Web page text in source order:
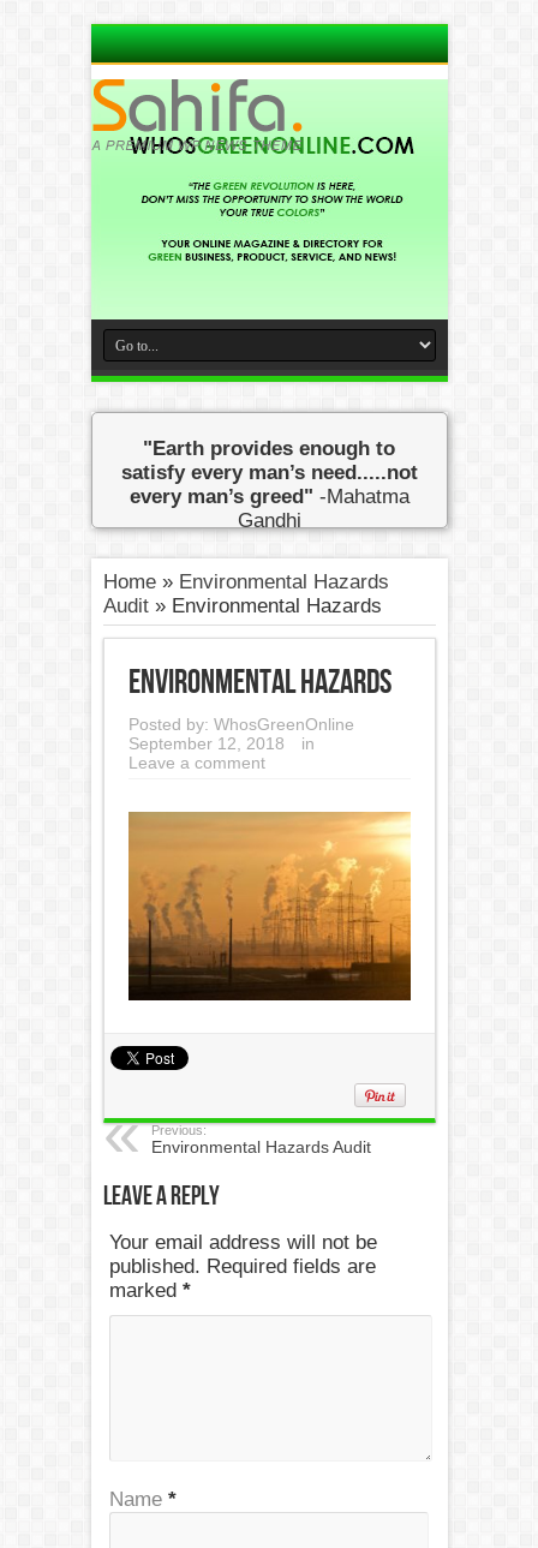
"Earth provides enough to
satisfy every man’s need.....not
every man’s greed" -Mahatma
Gandhi
Home» Environmental Hazards
Audit» Environmental Hazards
Environmental Hazards
Posted by: WhosGreenOnline
September 12, 2018
in
Leave a comment
Previous:
Environmental Hazards Audit
Leave a Reply
Your email address will not be
published. Required fields are
marked *
Name *